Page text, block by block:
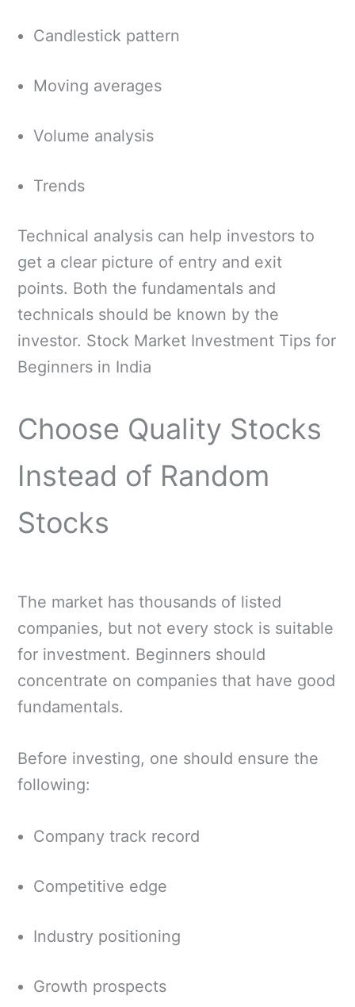
Candlestick pattern
Moving averages
Volume analysis
Trends
Technical analysis can help investors to
get a clear picture of entry and exit
points. Both the fundamentals and
technicals should be known by the
investor. Stock Market Investment Tips for
Beginners in India
Choose Quality Stocks
Instead of Random
Stocks
The market has thousands of listed
companies, but not every stock is suitable
for investment. Beginners should
concentrate on companies that have good
fundamentals.
Before investing, one should ensure the
following:
Company track record
Competitive edge
Industry positioning
Growth prospects